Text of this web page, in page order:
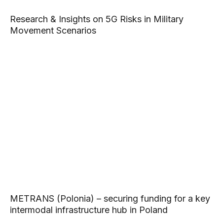
Research & Insights on 5G Risks in Military
Movement Scenarios
METRANS (Polonia) – securing funding for a key
intermodal infrastructure hub in Poland